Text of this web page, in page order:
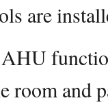
are
room and